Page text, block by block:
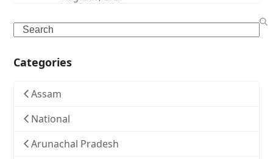
Search
Categories
Assam
National
Arunachal Pradesh